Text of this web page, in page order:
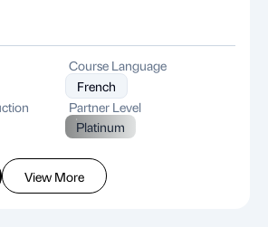
View More
Course Language
French
Partner Level
Platinum